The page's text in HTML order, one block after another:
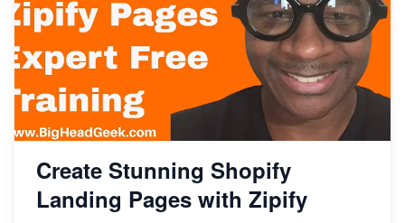
Create Stunning Shopify
Landing Pages with Zipify